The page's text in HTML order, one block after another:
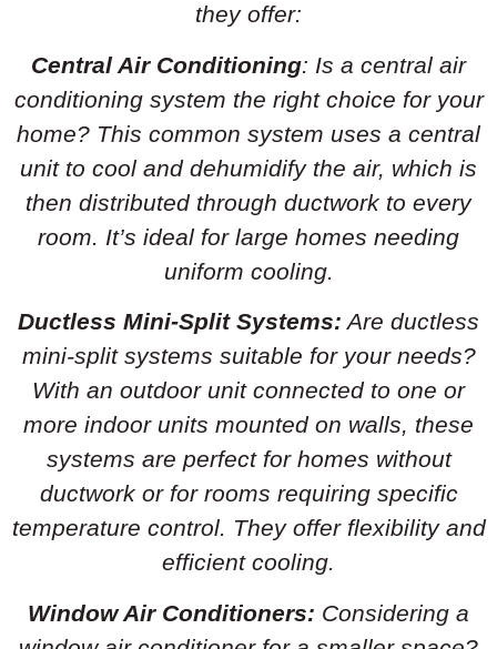
they offer:
Central Air Conditioning: Is a central air
conditioning system the right choice for your
home? This common system uses a central
unit to cool and dehumidify the air, which is
then distributed through ductwork to every
room. It’s ideal for large homes needing
uniform cooling.
Ductless Mini-Split Systems: Are ductless
mini-split systems suitable for your needs?
With an outdoor unit connected to one or
more indoor units mounted on walls, these
systems are perfect for homes without
ductwork or for rooms requiring specific
temperature control. They offer flexibility and
efficient cooling.
Window Air Conditioners: Considering a